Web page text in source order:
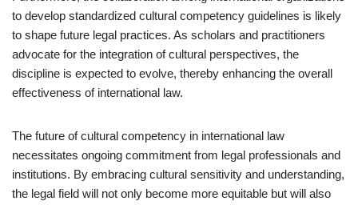
to develop standardized cultural competency guidelines is likely
to shape future legal practices. As scholars and practitioners
advocate for the integration of cultural perspectives, the
discipline is expected to evolve, thereby enhancing the overall
effectiveness of international law.
The future of cultural competency in international law
necessitates ongoing commitment from legal professionals and
institutions. By embracing cultural sensitivity and understanding,
the legal field will not only become more equitable but will also